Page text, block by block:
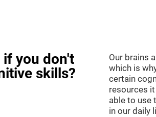
if you don't
skills?
Our brains
which is
certain
resources
able to use
in our daily